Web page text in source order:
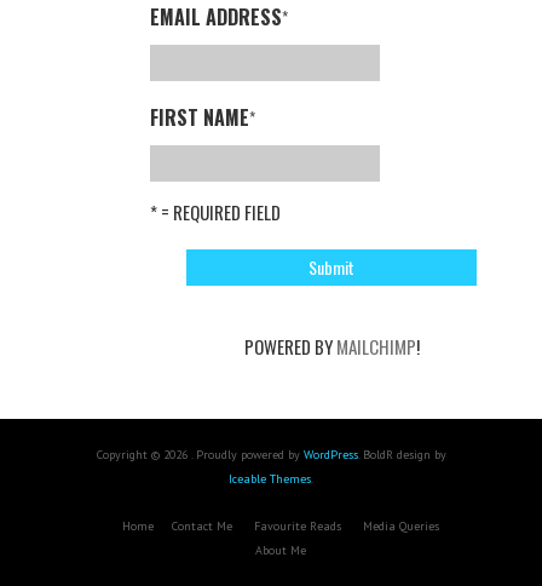
EMAIL ADDRESS*
FIRST NAME*
* = REQUIRED FIELD
POWERED BYMAILCHIMP!
Copyright © 2026 . Proudly powered by WordPress. BoldR design by
Iceable Themes.
Home Contact Me Favourite Reads
Media Queries
About Me